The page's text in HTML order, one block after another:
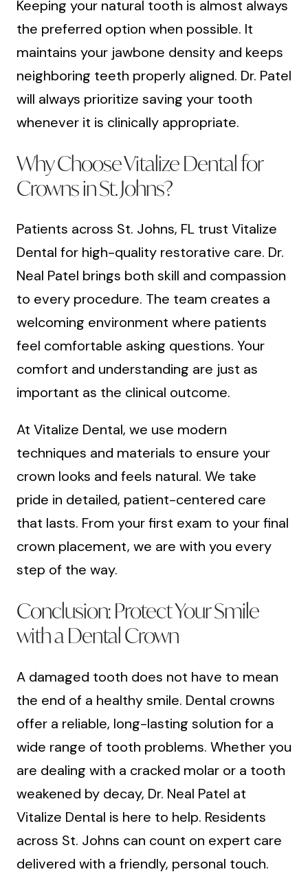
Keeping your natural tooth is almost always
the preferred option when possible. It
maintains your jawbone density and keeps
neighboring teeth properly aligned. Dr. Patel
will always prioritize saving your tooth
whenever it is clinically appropriate.
Why Choose Vitalize Dental for
Crowns in St. Johns?
Patients across St. Johns, FL trust Vitalize
Dental for high-quality restorative care. Dr.
Neal Patel brings both skill and compassion
to every procedure. The team creates a
welcoming environment where patients
feel comfortable asking questions. Your
comfort and understanding are just as
important as the clinical outcome.
At Vitalize Dental, we use modern
techniques and materials to ensure your
crown looks and feels natural. We take
pride in detailed, patient-centered care
that lasts. From your first exam to your final
crown placement, we are with you every
step of the way.
Conclusion: Protect Your Smile
with a Dental Crown
A damaged tooth does not have to mean
the end of a healthy smile. Dental crowns
offer a reliable, long-lasting solution for a
wide range of tooth problems. Whether you
are dealing with a cracked molar or a tooth
weakened by decay, Dr. Neal Patel at
Vitalize Dental is here to help. Residents
across St. Johns can count on expert care
delivered with a friendly, personal touch.